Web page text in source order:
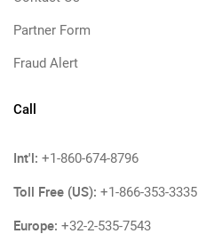
Partner Form
Fraud Alert
Call
Int'l: +1-860-674-8796
Toll Free (US): +1-866-353-3335
Europe: +32-2-535-7543